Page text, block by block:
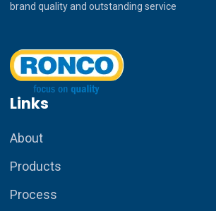
brand quality and outstanding service
Links
About
Products
Process